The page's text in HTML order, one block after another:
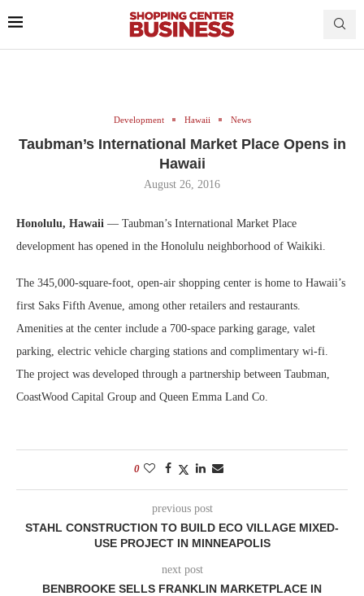
Development Hawaii News
Taubman’s International Market Place Opens in
Hawaii
August 26, 2016
Honolulu, Hawaii — Taubman’s International Market Place
development has opened in the Honolulu neighborhood of Waikiki.
The 345,000-square-foot, open-air shopping center is home to Hawaii’s
first Saks Fifth Avenue, among other retailers and restaurants.
Amenities at the center include a 700-space parking garage, valet
parking, electric vehicle charging stations and complimentary wi-fi.
The project was developed through a partnership between Taubman,
CoastWood Capital Group and Queen Emma Land Co.
0
previous post
STAHL CONSTRUCTION TO BUILD ECO VILLAGE MIXED-
USE PROJECT IN MINNEAPOLIS
next post
BENBROOKE SELLS FRANKLIN MARKETPLACE IN